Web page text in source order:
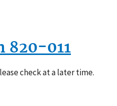
820-011
check at a later time.